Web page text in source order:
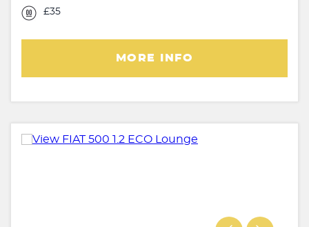
£35
MORE INFO